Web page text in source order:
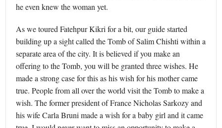
he even knew the woman yet.
As we toured Fatehpur Kikri for a bit, our guide started
building up a sight called the Tomb of Salim Chishti within a
separate area of the city. It is believed if you make an
offering to the Tomb, you will be granted three wishes. He
made a strong case for this as his wish for his mother came
true. People from all over the world visit the Tomb to make a
wish. The former president of France Nicholas Sarkozy and
his wife Carla Bruni made a wish for a baby girl and it came